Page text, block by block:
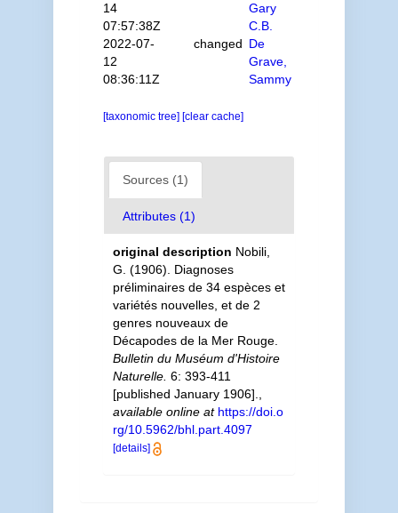
14
07:57:38Z
Gary
C.B.
2022-07-
12
08:36:11Z
changed De
Grave,
Sammy
[taxonomic tree] [clear cache]
Sources (1)
Attributes (1)
original description Nobili,
G. (1906). Diagnoses
préliminaires de 34 espèces et
variétés nouvelles, et de 2
genres nouveaux de
Décapodes de la Mer Rouge.
Bulletin du Muséum d'Histoire
Naturelle. 6: 393-411
[published January 1906].
available online at https://doi.o
rg/10.5962/bhl.part.4097
[details]